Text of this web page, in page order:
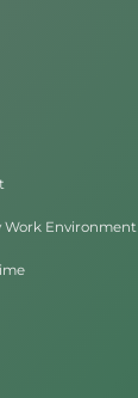
Work Environment